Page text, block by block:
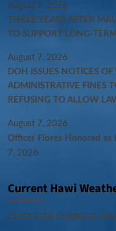
August 7, 2026
THREE YEARS AFTER
TO SUPPORT LONG-
August 7, 2026
DOH ISSUES NOTICES
ADMINISTRATIVE FINES
REFUSING TO ALLOW
August 7, 2026
Officer Flores Honored as
7, 2026
Current Hawi
CLICK FOR CURRENT